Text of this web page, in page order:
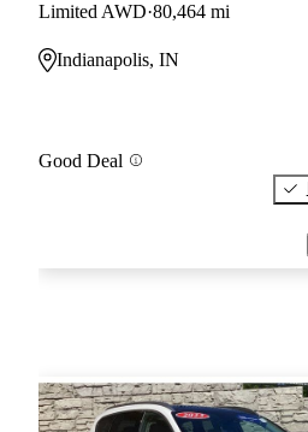
Limited AWD 80,464 mi
Indianapolis, IN
Good Deal